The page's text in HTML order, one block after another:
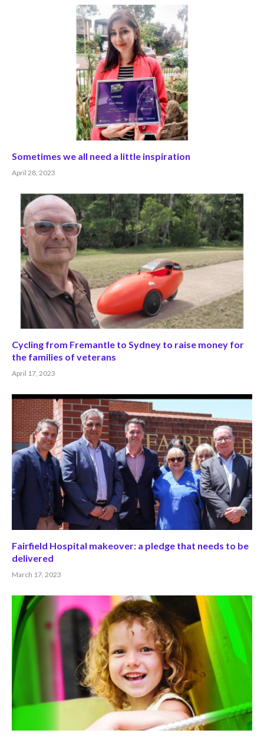
Sometimes we all need a little inspiration
April 28, 2023
Cycling from Fremantle to Sydney to raise money for
the families of veterans
April 17, 2023
Fairfield Hospital makeover: a pledge that needs to be
delivered
March 17, 2023